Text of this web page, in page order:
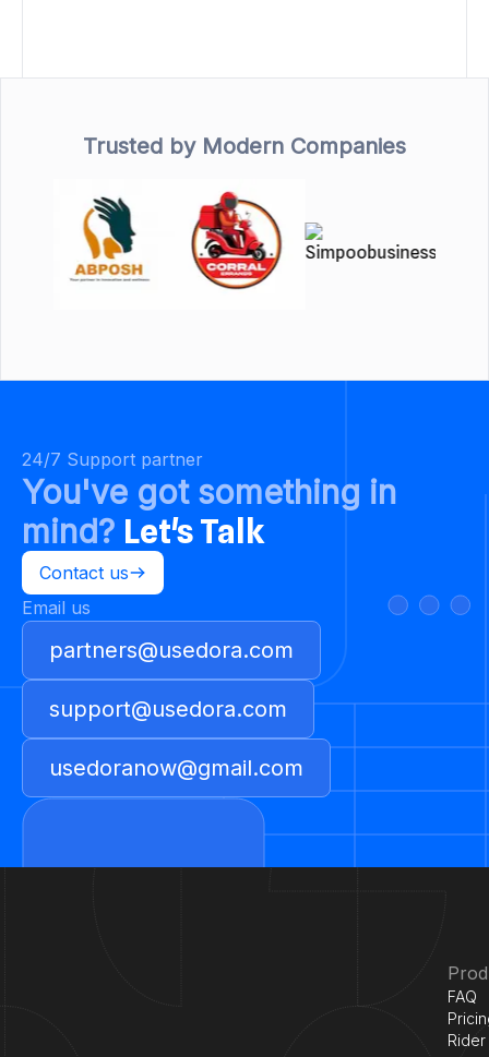
Trusted by Modern Companies
24/7 Support partner
You've got something in
mind? Let's Talk
Contact us
Email us
partners@usedora.com
support@usedora.com
usedoranow@gmail.com
FAQ